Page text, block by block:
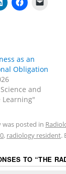
as an
Obligation
and
Learning"
was posted in
, radiology resident.
TO “THE